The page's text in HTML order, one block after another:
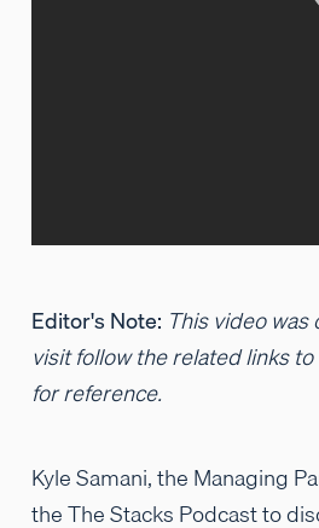
Editor's Note: This video
visit follow the related links
for reference.
Kyle Samani, the Managing
the The Stacks Podcast to